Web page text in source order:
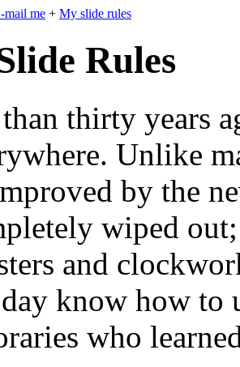
mail me + My slide rules
Rules
thirty years
Unlike
by the
wiped
and
know how to
who